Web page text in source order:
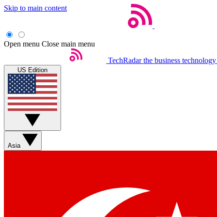
Skip to main content
Open menu Close main menu
TechRadar the business
US Edition
Asia